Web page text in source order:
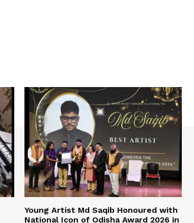
Young Artist Md Saqib Honoured with
National Icon of Odisha Award 2026 in